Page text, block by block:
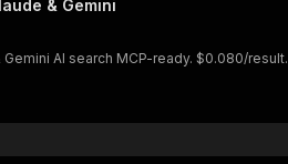
& Gemini
AI search MCP-ready. $0.080/result.